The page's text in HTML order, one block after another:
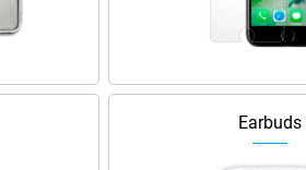
Earbuds